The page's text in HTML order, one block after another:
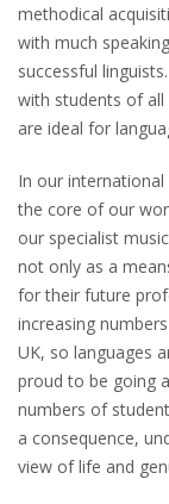
methodical
with much
successful
with students of all
are ideal for
In our
the core of our
our specialist
not only as a
for their future
increasing
UK, so languages
proud to be going
numbers of
a consequence,
view of life and